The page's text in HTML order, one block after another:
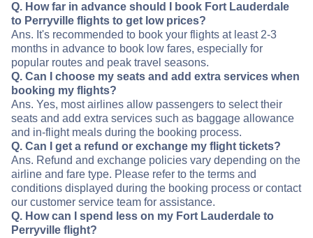
Q. How far in advance should I book Fort Lauderdale
to Perryville flights to get low prices?
Ans. It's recommended to book your flights at least 2-3
months in advance to book low fares, especially for
popular routes and peak travel seasons.
Q. Can I choose my seats and add extra services when
booking my flights?
Ans. Yes, most airlines allow passengers to select their
seats and add extra services such as baggage allowance
and in-flight meals during the booking process.
Q. Can I get a refund or exchange my flight tickets?
Ans. Refund and exchange policies vary depending on the
airline and fare type. Please refer to the terms and
conditions displayed during the booking process or contact
our customer service team for assistance.
Q. How can I spend less on my Fort Lauderdale to
Perryville flight?